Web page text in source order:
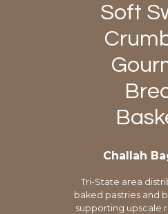
Soft
Challah
Tri-State area
baked pastries and
supporting upscale